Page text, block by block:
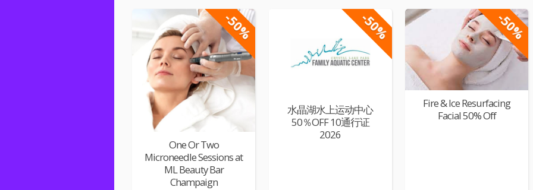
-50%
One Or Two
Microneedle Sessions at
ML Beauty Bar
Champaign
-50%
水晶湖水上运动中心
50％OFF 10通行证
2026
-50%
Fire & Ice Resurfacing
Facial 50% Off